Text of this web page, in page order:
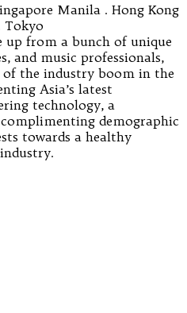
Manila . Hong Kong
Tokyo
up from a bunch of unique
and music professionals,
the industry boom in the
Asia’s latest
technology, a
demographic
towards a healthy